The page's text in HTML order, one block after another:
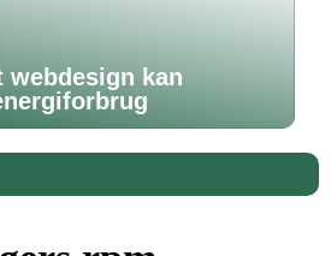
webdesign kan